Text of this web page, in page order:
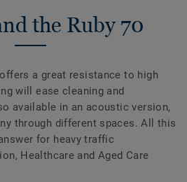
the Ruby 70
a great resistance to high
will ease cleaning and
available in an acoustic version,
through different spaces. All this
for heavy traffic
Healthcare and Aged Care